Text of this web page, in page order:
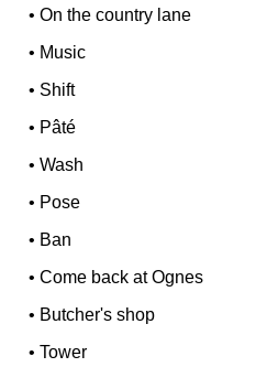
•On the country lane
• Music
• Shift
• Pâté
•Wash
• Pose
• Ban
•Come back at Ognes
• Butcher's shop
•Tower